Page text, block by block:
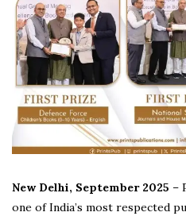
New Delhi, September 2025 –
one of India’s most respected